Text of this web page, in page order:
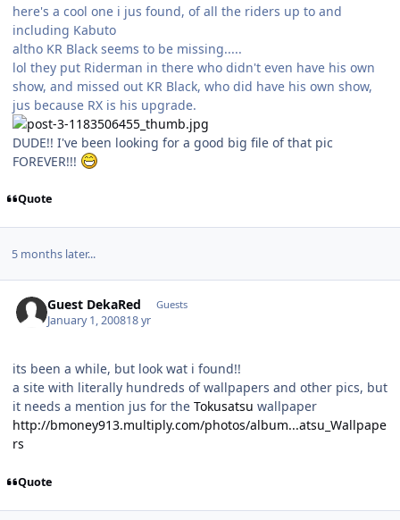
here's a cool one i jus found, of all the riders up to and
including Kabuto
altho KR Black seems to be missing.....
lol they put Riderman in there who didn't even have his own
show, and missed out KR Black, who did have his own show,
jus because RX is his upgrade.
DUDE!! I've been looking for a good big file of that pic
FOREVER!!!
Quote
5 months later...
Guest DekaRed Guests
January 1, 200818 yr
its been a while, but look wat i found!!
a site with literally hundreds of wallpapers and other pics, but
it needs a mention jus for the Tokusatsu wallpaper
http://bmoney913.multiply.com/photos/album...atsu_Wallpape
rs
Quote